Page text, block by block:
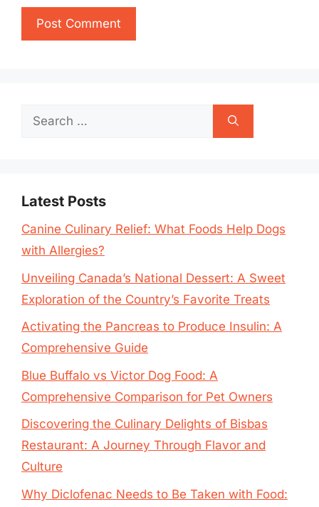
Search
Latest Posts
Canine Culinary Relief: What Foods Help Dogs
with Allergies?
Unveiling Canada’s National Dessert: A Sweet
Exploration of the Country’s Favorite Treats
Activating the Pancreas to Produce Insulin: A
Comprehensive Guide
Blue Buffalo vs Victor Dog Food: A
Comprehensive Comparison for Pet Owners
Discovering the Culinary Delights of Bisbas
Restaurant: A Journey Through Flavor and
Culture
Why Diclofenac Needs to Be Taken with Food: